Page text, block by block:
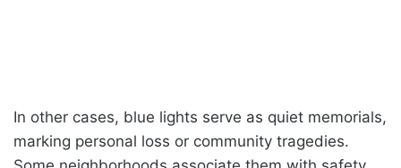
In other cases, blue lights serve as quiet memorials,
marking personal loss or community tragedies.